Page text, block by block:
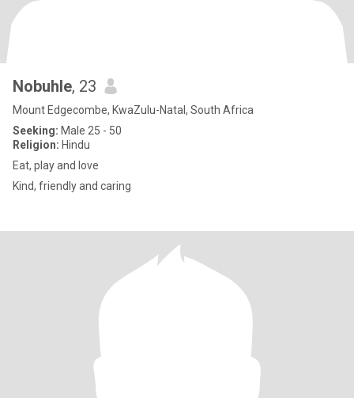
Nobuhle, 23
Mount Edgecombe, KwaZulu-Natal, South Africa
Seeking: Male 25 - 50
Religion: Hindu
Eat, play and love
Kind, friendly and caring